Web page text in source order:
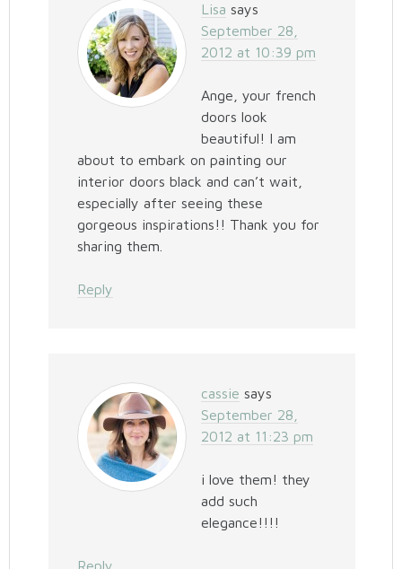
Lisa says
September 28,
2012 at 10:39 pm
Ange, your french
doors look
beautiful! I am
about to embark on painting our
interior doors black and can’t wait,
especially after seeing these
gorgeous inspirations!! Thank you for
sharing them.
Reply
cassie says
September 28,
2012 at 11:23 pm
i love them! they
add such
elegance!!!!